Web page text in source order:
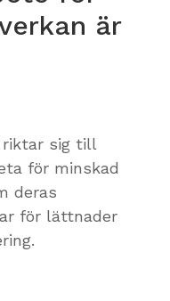
är
riktar sig till
för minskad
deras
för lättnader